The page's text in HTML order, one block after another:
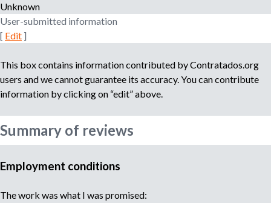
y
Unknown
User-submitted information
[ Edit ]
This box contains information contributed by Contratados.org
users and we cannot guarantee its accuracy. You can contribute
information by clicking on “edit” above.
Summary of reviews
Employment conditions
The work was what I was promised: